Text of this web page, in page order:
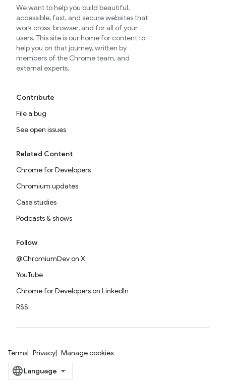
We want to help you build beautiful,
accessible, fast, and secure websites that
work cross-browser, and for all of your
users. This site is our home for content to
help you on that journey, written by
members of the Chrome team, and
external experts.
Contribute
File a bug
See open issues
Related Content
Chrome for Developers
Chromium updates
Case studies
Podcasts & shows
Follow
@ChromiumDev on X
YouTube
Chrome for Developers on LinkedIn
RSS
Terms Privacy Manage cookies